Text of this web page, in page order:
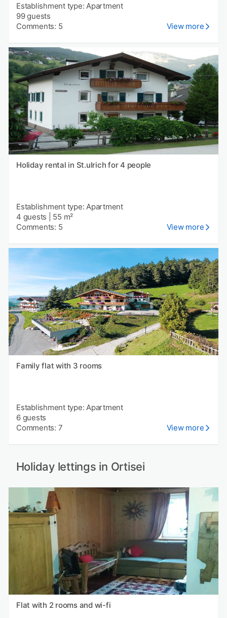
Establishment type: Apartment
99 guests
Comments: 5
View more
Holiday rental in St.ulrich for 4 people
Establishment type: Apartment
4 guests
55 m²
Comments: 5
View more
Family flat with 3 rooms
Establishment type: Apartment
6 guests
Comments: 7
View more
Holiday lettings in Ortisei
Flat with 2 rooms and wi-fi